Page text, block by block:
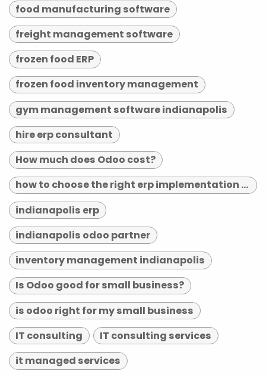
food manufacturing software
freight management software
frozen food ERP
frozen food inventory management
gym management software indianapolis
hire erp consultant
How much does Odoo cost?
how to choose the right erp implementation partner
indianapolis erp
indianapolis odoo partner
inventory management indianapolis
Is Odoo good for small business?
is odoo right for my small business
IT consulting
IT consulting services
it managed services